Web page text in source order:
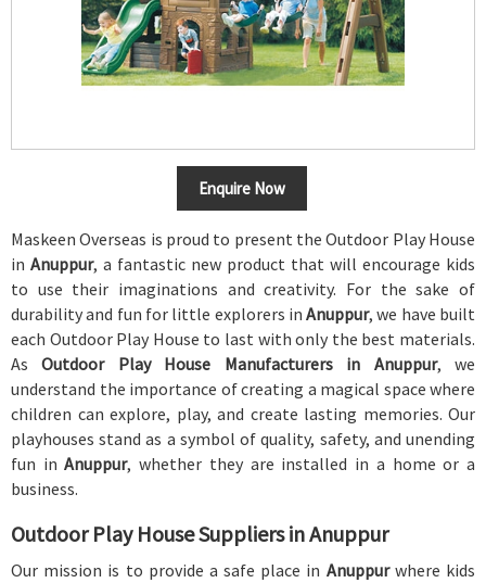
Enquire Now
Maskeen Overseas is proud to present the Outdoor Play House
in Anuppur, a fantastic new product that will encourage kids
to use their imaginations and creativity. For the sake of
durability and fun for little explorers inAnuppur, we have built
each Outdoor Play House to last with only the best materials.
AsOutdoor Play House Manufacturers in Anuppur, we
understand the importance of creating a magical space where
children can explore, play, and create lasting memories. Our
playhouses stand as a symbol of quality, safety, and unending
fun inAnuppur, whether they are installed in a home or a
business.
Outdoor Play House Suppliers in Anuppur
Our mission is to provide a safe place in Anuppur where kids